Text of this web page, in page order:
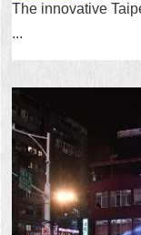
The innovative
...